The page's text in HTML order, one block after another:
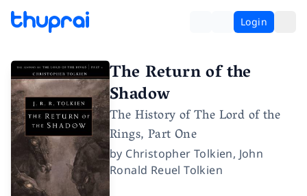
Login
The Return of the
Shadow
The History of The Lord of the
Rings, Part One
by Christopher Tolkien, John
Ronald Reuel Tolkien